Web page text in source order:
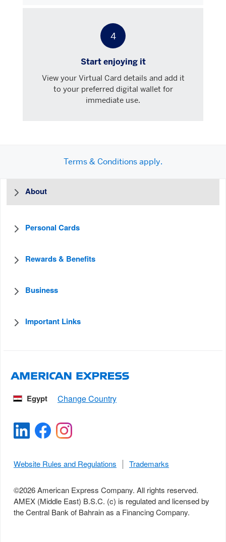
4
Start enjoying it
View your Virtual Card details and add it
to your preferred digital wallet for
immediate use.
Terms & Conditions apply.
About
Personal Cards
Rewards & Benefits
Business
Important Links
Egypt
Website Rules and Regulations Trademarks
©2026 American Express Company. All rights reserved.
AMEX (Middle East) B.S.C. (c) is regulated and licensed by
the Central Bank of Bahrain as a Financing Company.